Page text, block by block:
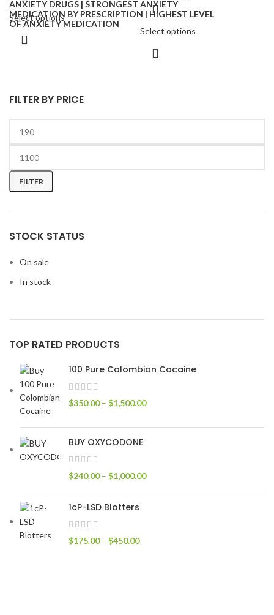
FILTER BY PRICE
FILTER
STOCK STATUS
On sale
In stock
TOP RATED PRODUCTS
100 Pure Colombian Cocaine
$350.00 – $1,500.00
BUY OXYCODONE
$240.00 – $1,000.00
1cP-LSD Blotters
$175.00 – $450.00
Select options
Select options